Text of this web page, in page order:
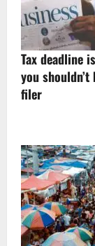
Tax deadline
you
filer